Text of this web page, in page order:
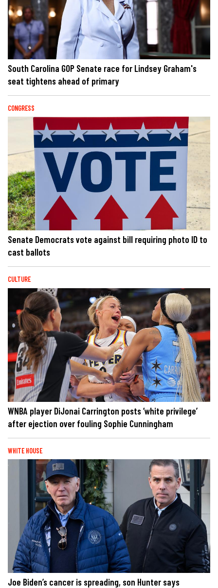
South Carolina GOP Senate race for Lindsey Graham's
seat tightens ahead of primary
CONGRESS
Senate Democrats vote against bill requiring photo ID to
cast ballots
CULTURE
WNBA player DiJonai Carrington posts ‘white privilege’
after ejection over fouling Sophie Cunningham
WHITE HOUSE
Joe Biden’s cancer is spreading, son Hunter says